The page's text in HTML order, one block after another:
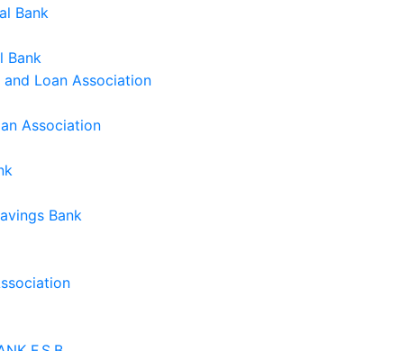
Bank
Bank
Loan Association
Association
Bank